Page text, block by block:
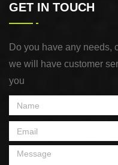
GET IN TOUCH
Do you have any needs,
we will have customer
you